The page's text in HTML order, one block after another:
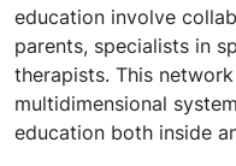
education involve
parents, specialists in
therapists. This
multidimensional
education both inside